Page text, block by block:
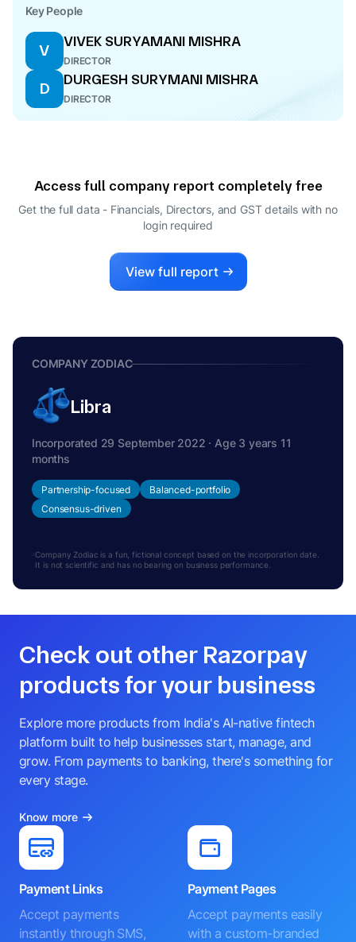
Key People
V
VIVEK SURYAMANI MISHRA
DIRECTOR
D
DURGESH SURYMANI MISHRA
DIRECTOR
Access full company report completely free
Get the full data - Financials, Directors, and GST details with no
login required
View full report
COMPANY ZODIAC
Libra
Incorporated 29 September 2022 · Age 3 years 11
months
Partnership-focused
Balanced-portfolio
Consensus-driven
Company Zodiac is a fun, fictional concept based on the incorporation date.
It is not scientific and has no bearing on business performance.
Check out other Razorpay
products for your business
Explore more products from India's AI-native fintech
platform built to help businesses start, manage, and
grow. From payments to banking, there's something for
every stage.
Know more
Payment Links
Accept payments
instantly through SMS,
Payment Pages
Accept payments easily
with a custom-branded